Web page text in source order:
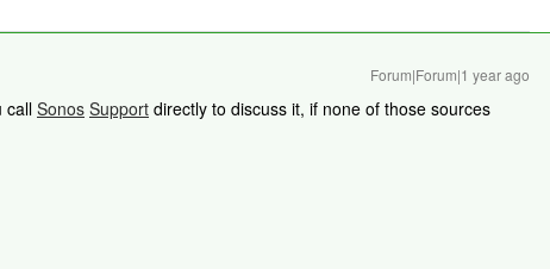
Forum|Forum|1 year ago
call Sonos Support directly to discuss it, if none of those sources